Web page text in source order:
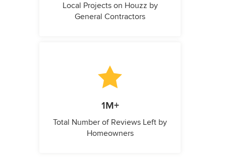
Local Projects on Houzz by
General Contractors
1M+
Total Number of Reviews Left by
Homeowners